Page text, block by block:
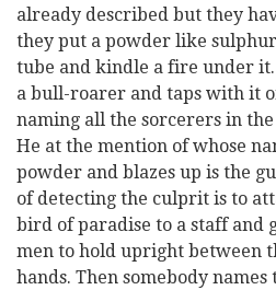
already described but they
they put a powder like
tube and kindle a fire under
a bull-roarer and taps with it
naming all the sorcerers in
He at the mention of whose
powder and blazes up is the
of detecting the culprit is to
bird of paradise to a staff and
men to hold upright between
hands. Then somebody